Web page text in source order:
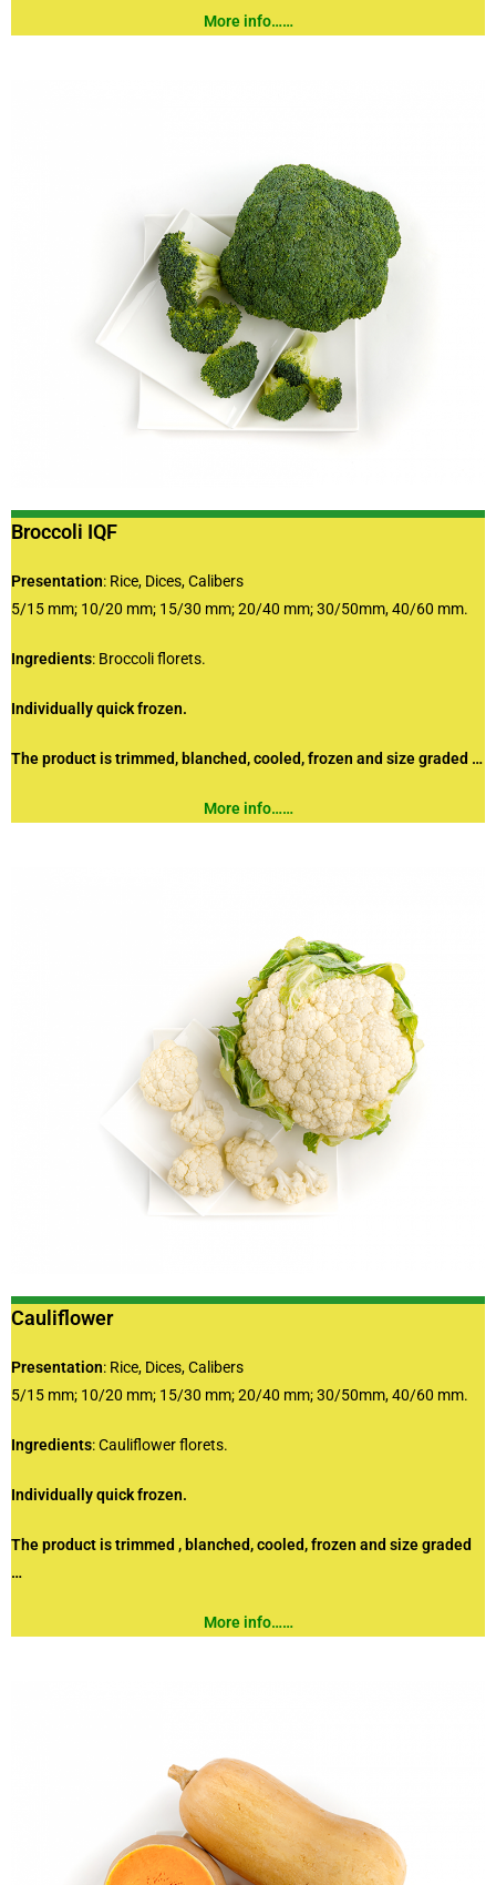
More info……
Broccoli IQF
Presentation: Rice, Dices, Calibers
5/15 mm; 10/20 mm; 15/30 mm; 20/40 mm; 30/50mm, 40/60 mm.
Ingredients: Broccoli florets.
Individually quick frozen.
The product is trimmed, blanched, cooled, frozen and size graded …
More info……
Cauliflower
Presentation: Rice, Dices, Calibers
5/15 mm; 10/20 mm; 15/30 mm; 20/40 mm; 30/50mm, 40/60 mm.
Ingredients: Cauliflower florets.
Individually quick frozen.
The product is trimmed , blanched, cooled, frozen and size graded
…
More info……